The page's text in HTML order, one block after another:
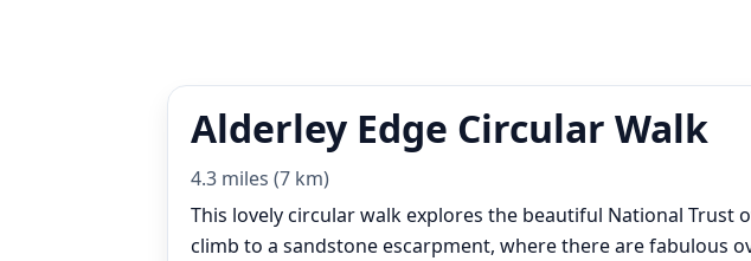
Alderley Edge Circular Walk
4.3 miles (7 km)
This lovely circular walk explores the beautiful National Trust
climb to a sandstone escarpment, where there are fabulous